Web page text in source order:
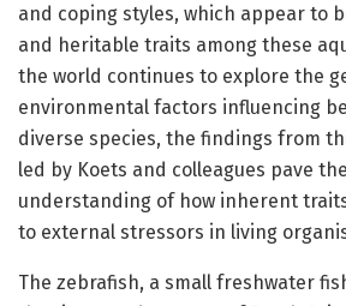
and coping styles, which appear to
and heritable traits among these
the world continues to explore the
environmental factors influencing
diverse species, the findings from
led by Koets and colleagues pave
understanding of how inherent
to external stressors in living
The zebrafish, a small freshwater